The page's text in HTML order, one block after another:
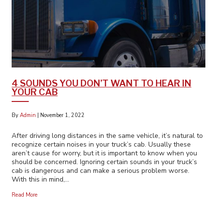
4 SOUNDS YOU DON’T WANT TO HEAR IN
YOUR CAB
By Admin November 1, 2022
After driving long distances in the same vehicle, it’s natural to
recognize certain noises in your truck’s cab. Usually these
aren’t cause for worry, but it is important to know when you
should be concerned. Ignoring certain sounds in your truck’s
cab is dangerous and can make a serious problem worse.
With this in mind,…
Read More